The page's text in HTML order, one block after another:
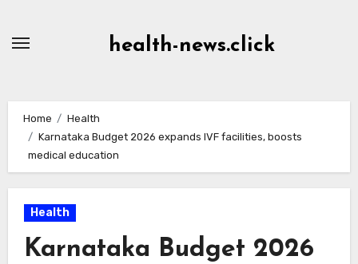
health-news.click
Home
Health
Karnataka Budget 2026 expands IVF facilities, boosts
medical education
Health
Karnataka Budget 2026